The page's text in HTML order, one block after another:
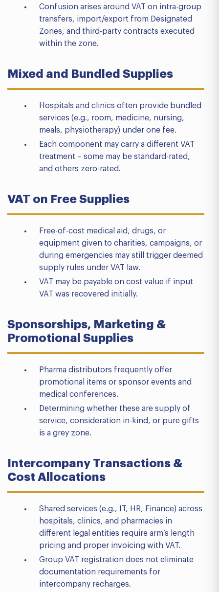
Confusion arises around VAT on intra-group
transfers, import/export from Designated
Zones, and third-party contracts executed
within the zone.
Mixed and Bundled Supplies
Hospitals and clinics often provide bundled
services (e.g., room, medicine, nursing,
meals, physiotherapy) under one fee.
Each component may carry a different VAT
treatment – some may be standard-rated,
and others zero-rated.
VAT on Free Supplies
Free-of-cost medical aid, drugs, or
equipment given to charities, campaigns, or
during emergencies may still trigger deemed
supply rules under VAT law.
VAT may be payable on cost value if input
VAT was recovered initially.
Sponsorships, Marketing &
Promotional Supplies
Pharma distributors frequently offer
promotional items or sponsor events and
medical conferences.
Determining whether these are supply of
service, consideration in-kind, or pure gifts
is a grey zone.
Intercompany Transactions &
Cost Allocations
Shared services (e.g., IT, HR, Finance) across
hospitals, clinics, and pharmacies in
different legal entities require arm’s length
pricing and proper invoicing with VAT.
Group VAT registration does not eliminate
documentation requirements for
intercompany recharges.